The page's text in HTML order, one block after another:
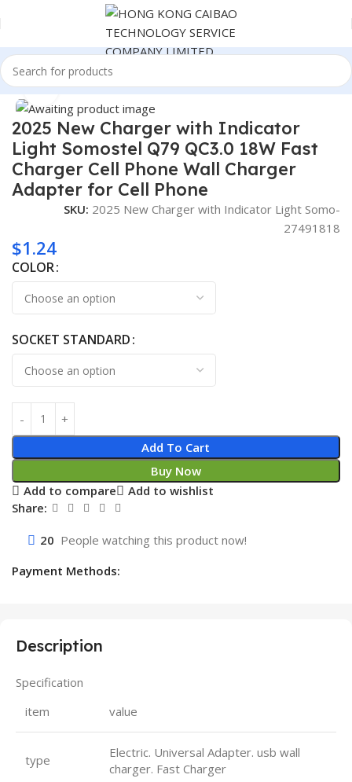
Home Consumer Electronics
Click to enlarge
2025 New Charger with Indicator
Light Somostel Q79 QC3.0 18W Fast
Charger Cell Phone Wall Charger
Adapter for Cell Phone
SKU: 2025 New Charger with Indicator Light Somo-
27491818
$1.24
COLOR
SOCKET STANDARD
Add To Cart
Buy Now
Add to compare
Add to wishlist
Share:
20 People watching this product now!
Payment Methods:
Description
Specification
item
value
type
Electric. Universal Adapter. usb wall
charger. Fast Charger